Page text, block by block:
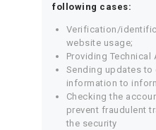
following cases:
Verification/
website usage;
Providing Technical
Sending updates
information to
Checking the
prevent fraudulent
the security